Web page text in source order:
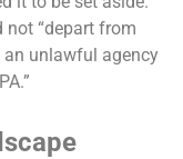
not “depart from
unlawful agency